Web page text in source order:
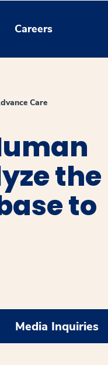
Careers
Care
the
to
Media Inquiries